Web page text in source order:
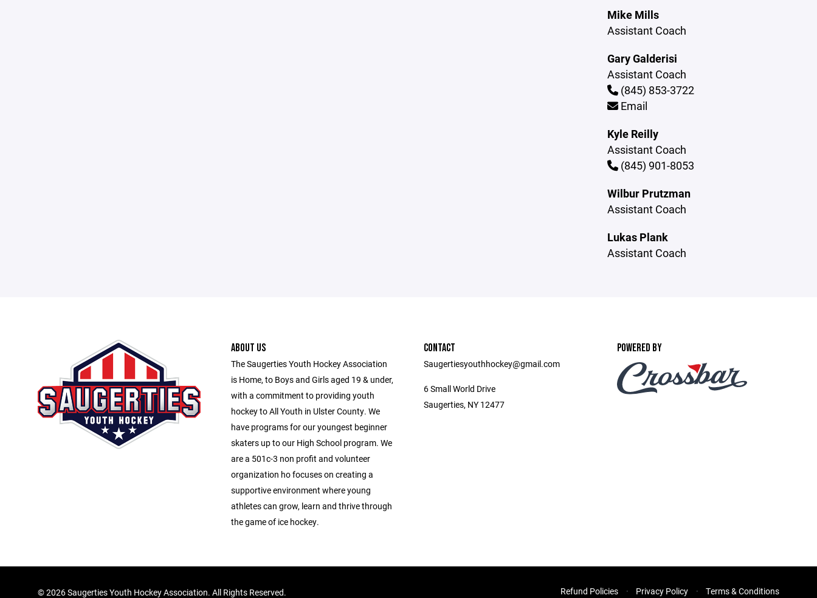
Mike Mills
Assistant Coach
Gary Galderisi
Assistant Coach
(845) 853-3722
Email
Kyle Reilly
Assistant Coach
(845) 901-8053
Wilbur Prutzman
Assistant Coach
Lukas Plank
Assistant Coach
ABOUT US
The Saugerties Youth Hockey Association
is Home, to Boys and Girls aged 19 & under,
with a commitment to providing youth
hockey to All Youth in Ulster County. We
have programs for our youngest beginner
skaters up to our High School program. We
are a 501c-3 non profit and volunteer
organization ho focuses on creating a
supportive environment where young
athletes can grow, learn and thrive through
the game of ice hockey.
CONTACT
Saugertiesyouthhockey@gmail.com
6 Small World Drive
Saugerties, NY 12477
POWERED BY
©2026 Saugerties Youth Hockey Association. All Rights Reserved. Refund Policies Privacy Policy Terms & Conditions